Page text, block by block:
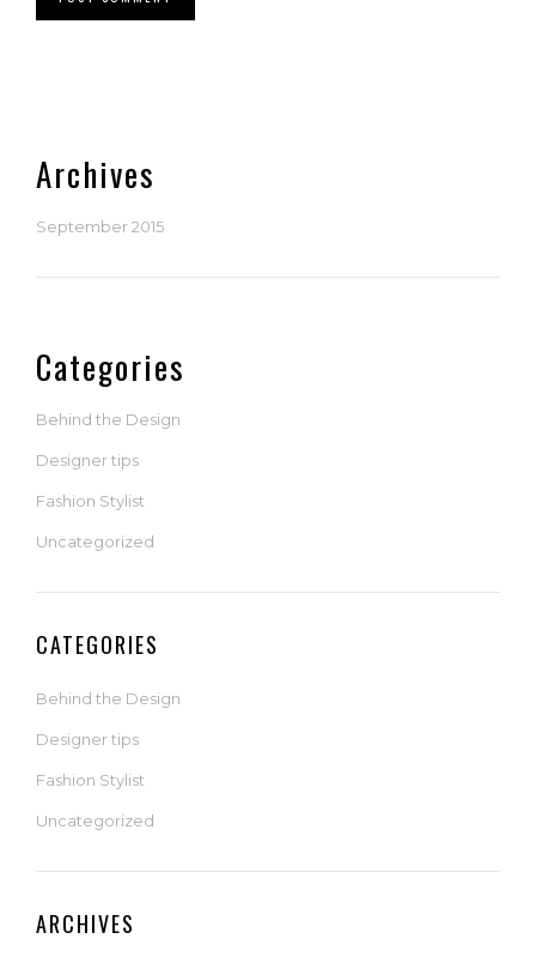
Archives
September 2015
Categories
Behind the Design
Designer tips
Fashion Stylist
Uncategorized
CATEGORIES
Behind the Design
Designer tips
Fashion Stylist
Uncategorized
ARCHIVES